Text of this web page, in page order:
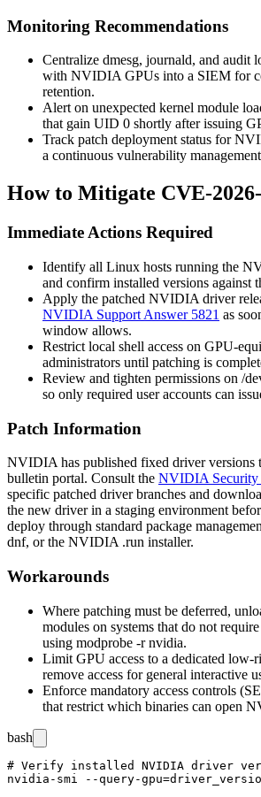
Monitoring Recommendations
Centralize dmesg, journald, and audit
with NVIDIA GPUs into a SIEM for
retention.
Alert on unexpected kernel module
that gain UID 0 shortly after issuing
Track patch deployment status for
a continuous vulnerability
How to Mitigate CVE-
Immediate Actions Required
Identify all Linux hosts running the
and confirm installed versions against
Apply the patched NVIDIA driver
NVIDIA Support Answer 5821 as
window allows.
Restrict local shell access on GPU-
administrators until patching is
Review and tighten permissions on /
so only required user accounts can
Patch Information
NVIDIA has published fixed driver versions
bulletin portal. Consult the NVIDIA Security
specific patched driver branches and
the new driver in a staging environment
deploy through standard package
dnf, or the NVIDIA .run installer.
Workarounds
Where patching must be deferred,
modules on systems that do not
using modprobe -r nvidia.
Limit GPU access to a dedicated low-
remove access for general interactive
Enforce mandatory access controls
that restrict which binaries can open
bash
# Verify installed NVIDIA driver
nvidia-smi --query-